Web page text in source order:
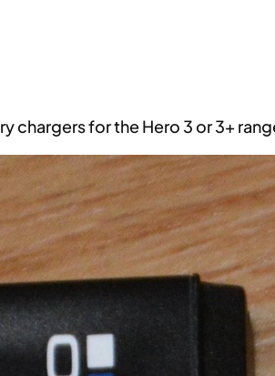
chargers for the Hero 3 or 3+